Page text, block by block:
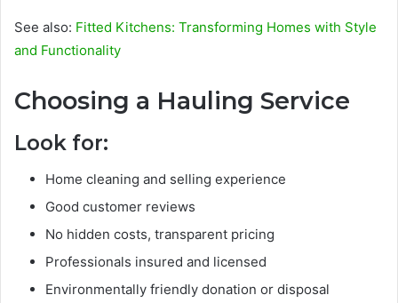
See also: Fitted Kitchens: Transforming Homes with Style
and Functionality
Choosing a Hauling Service
Look for:
Home cleaning and selling experience
Good customer reviews
No hidden costs, transparent pricing
Professionals insured and licensed
Environmentally friendly donation or disposal